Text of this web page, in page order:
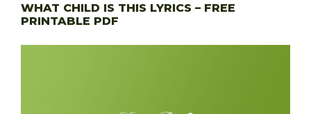
WHAT CHILD IS THIS LYRICS – FREE
PRINTABLE PDF